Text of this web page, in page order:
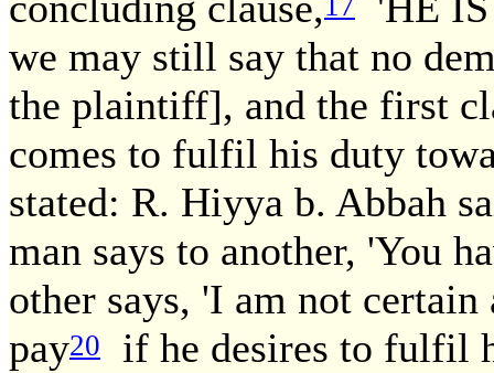
we may still say that no
the plaintiff], and the first
comes to fulfil his duty
stated: R. Hiyya b. Abbah
man says to another, 'You
other says, 'I am not
pay20
if he desires to fulfil